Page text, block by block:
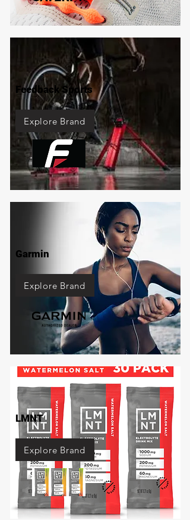
Feedback Sports
Explore Brand
Garmin
Explore Brand
LMNT
Explore Brand